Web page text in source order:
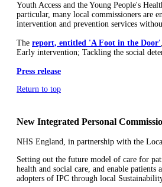
Youth Access and the Young People's
particular, many local commissioners are
intervention and prevention services
The report, entitled 'A Foot in the Door'
Early intervention; Tackling the social
Press release
Return to top
New Integrated Personal
NHS England, in partnership with the
Setting out the future model of care for
health and social care, and enable
adopters of IPC through local